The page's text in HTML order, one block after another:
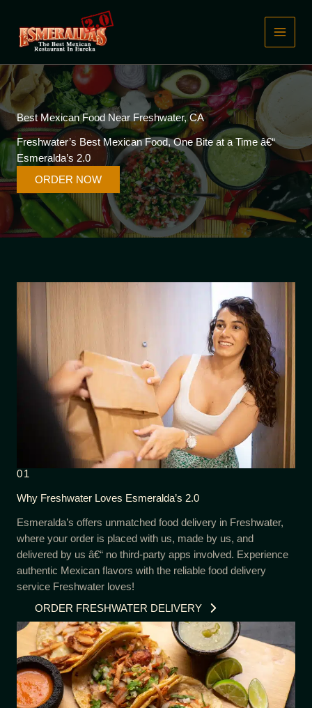
content
Best Mexican Food Near Freshwater, CA
Freshwater’s Best Mexican Food, One Bite at a Time â€“
Esmeralda’s 2.0
ORDER NOW
01
Why Freshwater Loves Esmeralda’s 2.0
Esmeralda’s offers unmatched food delivery in Freshwater,
where your order is placed with us, made by us, and
delivered by us â€“ no third-party apps involved. Experience
authentic Mexican flavors with the reliable food delivery
service Freshwater loves!
ORDER FRESHWATER DELIVERY